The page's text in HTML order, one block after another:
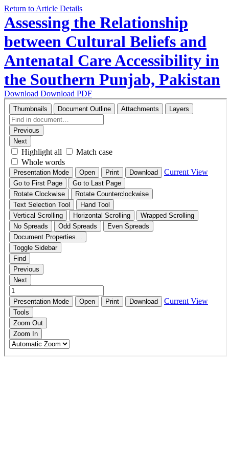
Return to Article Details
Assessing the Relationship
between Cultural Beliefs and
Antenatal Care Accessibility in
the Southern Punjab, Pakistan
Download Download PDF